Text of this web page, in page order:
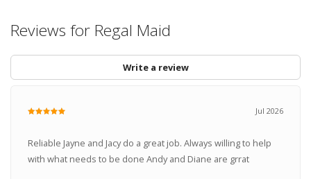
Reviews for Regal Maid
Write a review
Jul 2026
Reliable Jayne and Jacy do a great job. Always willing to help
with what needs to be done Andy and Diane are grrat